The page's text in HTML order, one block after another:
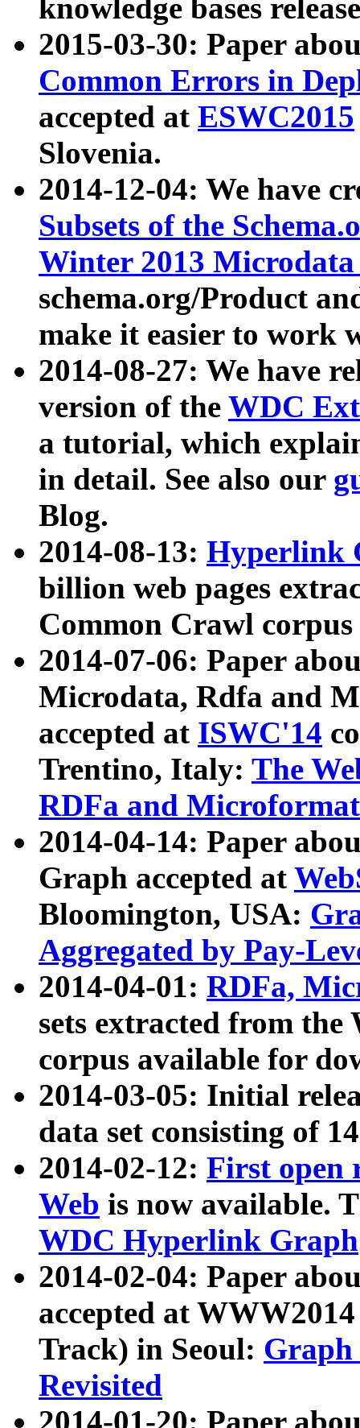
knowledge bases
2015-03-30: Paper
Common Errors in
accepted at ESWC2015
Slovenia.
2014-12-04: We have
Subsets of the
Winter 2013
schema.org/Product
make it easier to work
2014-08-27: We have
version of the WDC
a tutorial, which
in detail. See also our
Blog.
2014-08-13: Hyperlink
billion web pages
Common Crawl
2014-07-06: Paper
Microdata, Rdfa and
accepted at ISWC'14
Trentino, Italy: The
RDFa and Microformat
2014-04-14: Paper
Graph accepted at
Bloomington, USA:
Aggregated by Pay-
2014-04-01: RDFa,
sets extracted from
corpus available for
2014-03-05: Initial
data set consisting of
2014-02-12: First open
Web is now available.
WDC Hyperlink Graph
2014-02-04: Paper
accepted at
Track) in Seoul: Graph
Revisited